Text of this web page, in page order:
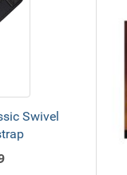
Swivel